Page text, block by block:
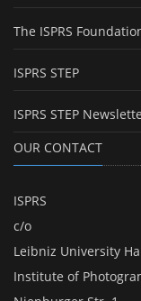
The ISPRS
ISPRS STEP
ISPRS STEP
OUR CONTACT
ISPRS
c/o
Leibniz University
Institute of